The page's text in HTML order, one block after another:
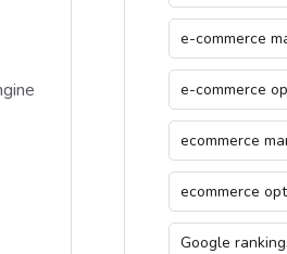
e-commerce
e-commerce
ecommerce
ecommerce
Google